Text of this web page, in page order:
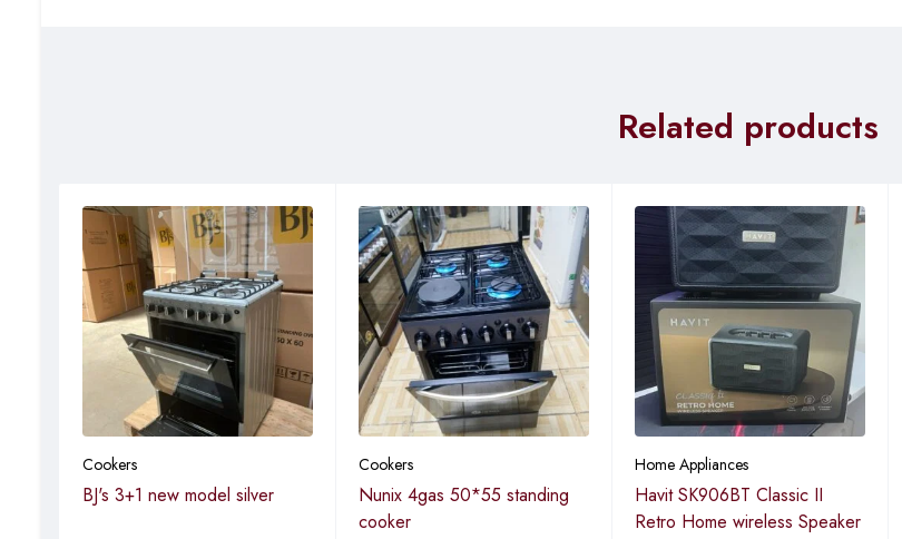
Related products
Cookers
BJ's 3+1 new model silver
Cookers
Nunix 4gas 50*55 standing
cooker
Home Appliances
Havit SK906BT Classic II
Retro Home wireless Speaker